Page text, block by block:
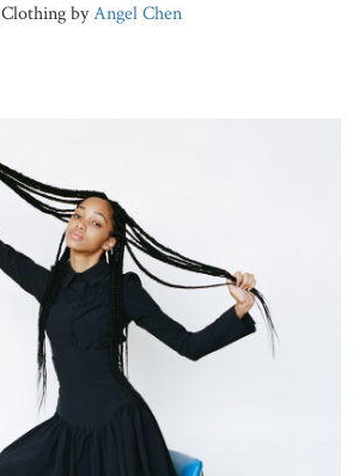
Clothing byAngel Chen